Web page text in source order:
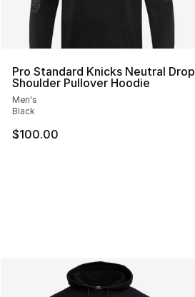
Pro Standard Knicks Neutral Drop
Shoulder Pullover Hoodie
Men's
Black
$100.00